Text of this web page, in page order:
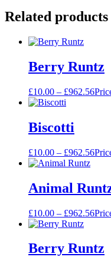
Related products
Berry Runtz
£10.00 – £962.56
Biscotti
£10.00 – £962.56
Animal
£10.00 – £962.56
Berry Runtz